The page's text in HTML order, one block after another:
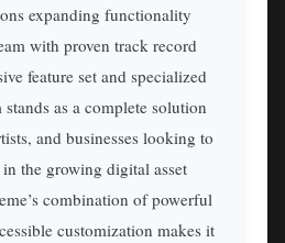
expanding functionality
with proven track record
feature set and specialized
as a complete solution
and businesses looking to
in the growing digital asset
combination of powerful
customization makes it